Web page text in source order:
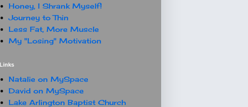
Honey, I Shrank Myself!
Journey to Thin
Less Fat, More Muscle
My "Losing" Motivation
Links
Natalie on MySpace
David on MySpace
Lake Arlington Baptist Church